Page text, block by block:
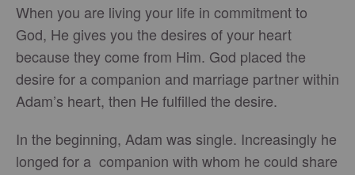
When you are living your life in commitment to
God, He gives you the desires of your heart
because they come from Him. God placed the
desire for a companion and marriage partner within
Adam’s heart, then He fulfilled the desire.
In the beginning, Adam was single. Increasingly he
longed for a companion with whom he could share